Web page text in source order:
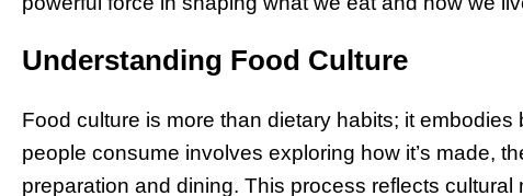
Understanding Food Culture
Food culture is more than dietary habits; it
people consume involves exploring how it’s made,
preparation and dining. This process reflects cultural